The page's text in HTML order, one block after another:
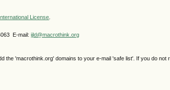
License
E-mail:ijld@macrothink.org
the 'macrothink.org' domains to your e-mail 'safe list'. If you do not